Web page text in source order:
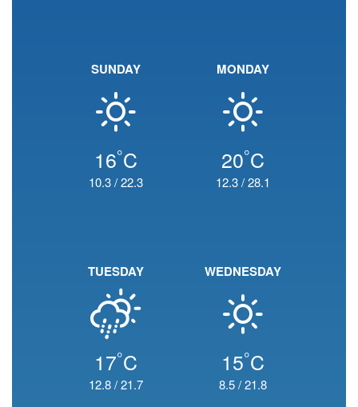
SUNDAY
16°C
10.3/22.3
MONDAY
20°C
12.3/28.1
TUESDAY
17°C
12.8/21.7
WEDNESDAY
15°C
8.5/21.8